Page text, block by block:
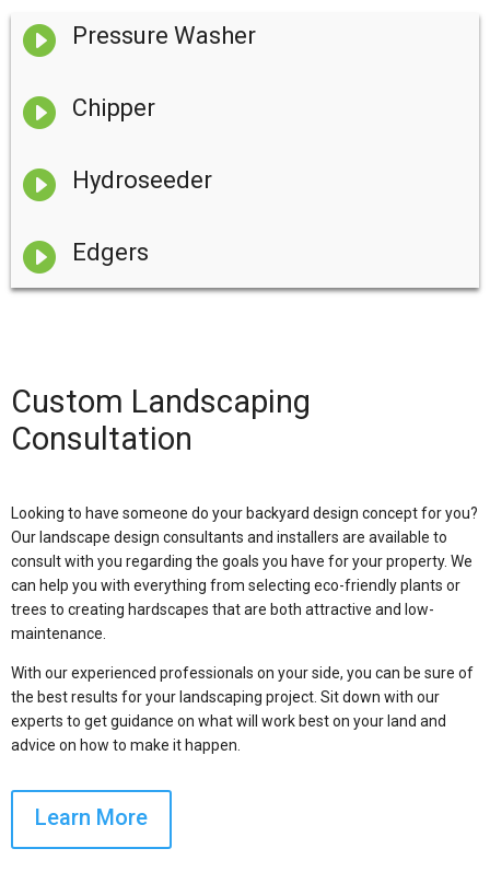
 Pressure Washer
 Chipper
 Hydroseeder
 Edgers
Custom Landscaping
Consultation
Looking to have someone do your backyard design concept for you?
Our landscape design consultants and installers are available to
consult with you regarding the goals you have for your property. We
can help you with everything from selecting eco-friendly plants or
trees to creating hardscapes that are both attractive and low-
maintenance.
With our experienced professionals on your side, you can be sure of
the best results for your landscaping project. Sit down with our
experts to get guidance on what will work best on your land and
advice on how to make it happen.
Learn More